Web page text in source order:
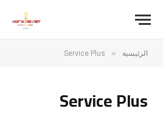
الرئيسية »
Service Plus
Service Plus